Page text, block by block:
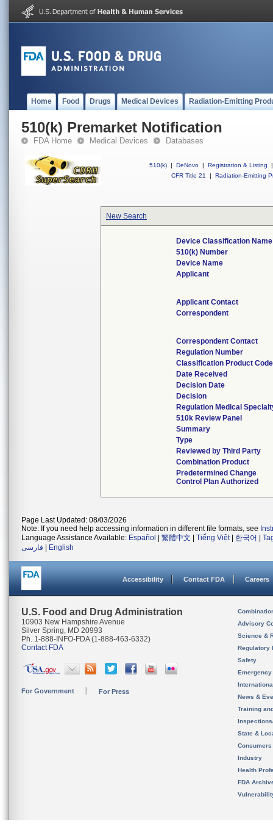
Home Food Drugs Medical Devices Radiation-Emitting
510(k) Premarket Notification
FDA Home Medical Devices Databases
510(k) | DeNovo | Registration & Listing
|
CFR Title 21
| Radiation-Emitting
New Search
Device Classification Name
510(k) Number
Device Name
Applicant
Applicant Contact
Correspondent
Correspondent Contact
Regulation Number
Classification Product Code
Date Received
Decision Date
Decision
Regulation Medical
510k Review Panel
Summary
Type
Reviewed by Third Party
Combination Product
Predetermined Change
Control Plan Authorized
Page Last Updated: 08/03/2026
Note: If you need help accessing information in different file formats, see
Language Assistance Available: Español 繁體中文 Tiếng Việt| 한국어
فارسی
English
Accessibility Contact FDA Careers
U.S. Food and Drug Administration
10903 New Hampshire Avenue
Silver Spring, MD 20993
Ph. 1-888-INFO-FDA (1-888-463-6332)
Contact FDA
For Government For Press
Advisory
Science &
Regulatory
Safety
News &
Training
State &
Consumers
Industry
Health
FDA